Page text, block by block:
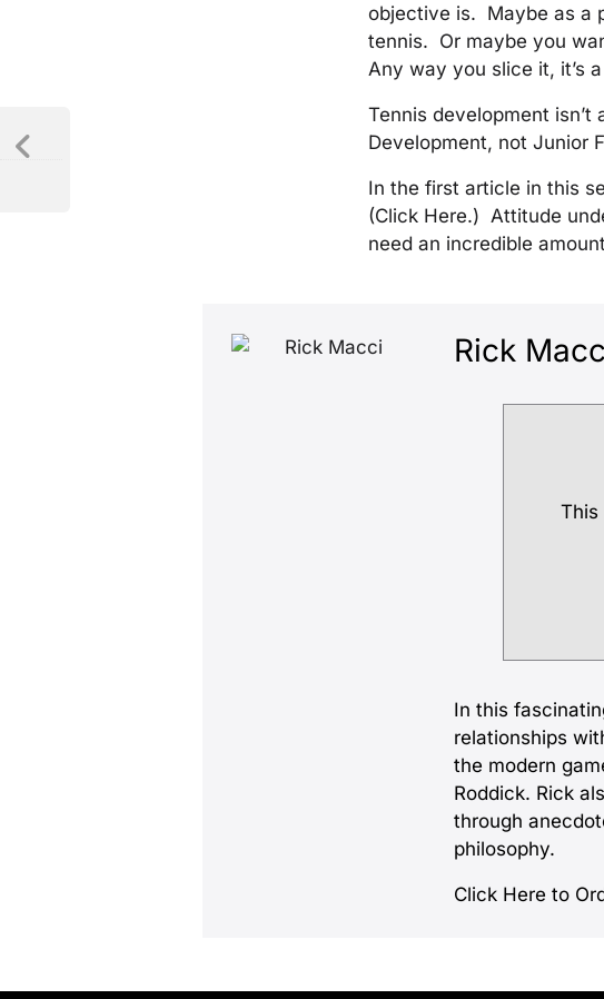
objective is. Maybe as a
tennis. Or maybe you
Any way you slice it, it’s
Tennis development
Development, not Junior
In the first article in this
(Click Here.) Attitude
need an incredible
Rick
This
In this
relationships
the modern
Roddick. Rick
through
philosophy.
Click Here to